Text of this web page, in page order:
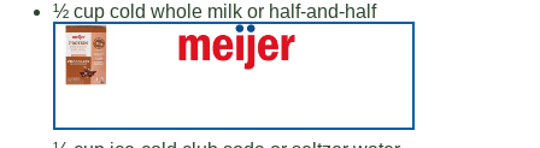
½ cup cold whole milk or half-and-half